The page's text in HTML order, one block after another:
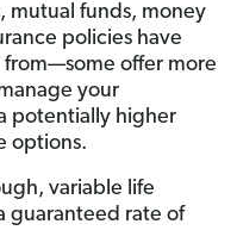
mutual funds, money
policies have
from—some offer more
your
potentially higher
options.
variable life
guaranteed rate of